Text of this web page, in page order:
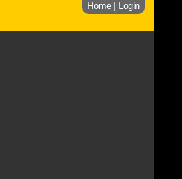
Home Login